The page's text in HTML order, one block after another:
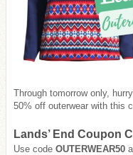
Through tomorrow only,
50% off outerwear with this
Lands’ End Coupon
Use code OUTERWEAR50